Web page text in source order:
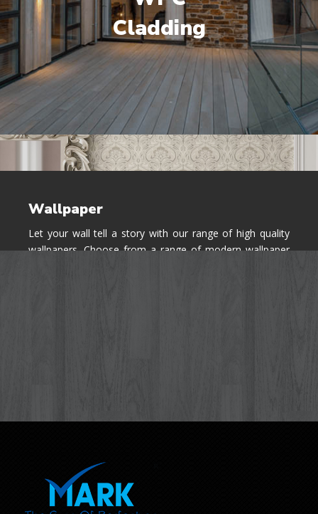
Cladding
Wallpaper
Let your wall tell a story with our range of high quality
wallpapers. Choose from a range of modern wallpaper